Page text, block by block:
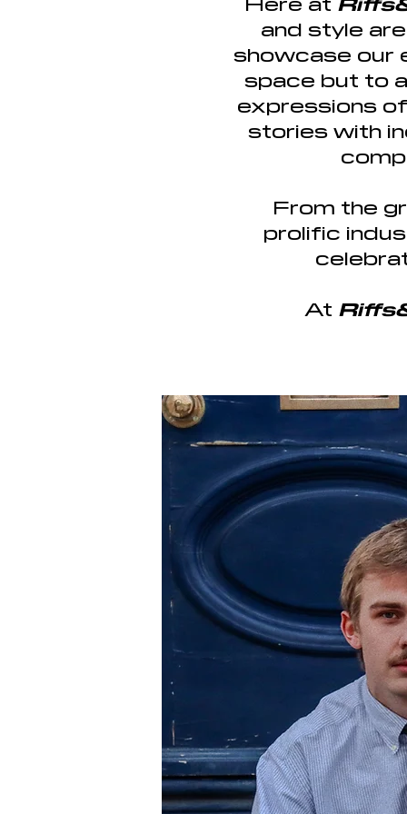
and style
showcase our
space but to
expressions
stories with
From the
prolific
At